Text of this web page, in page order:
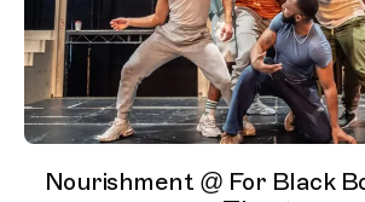
Nourishment @ For Black